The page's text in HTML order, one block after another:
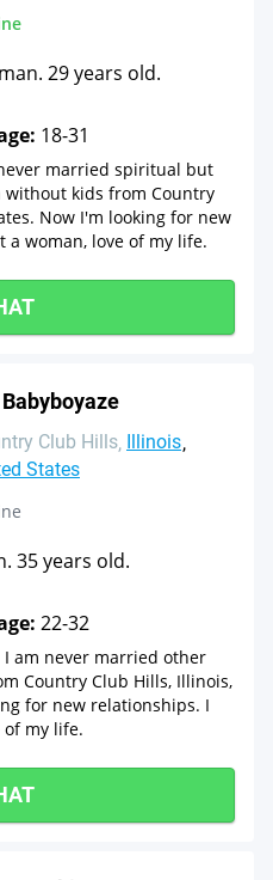
29 years old.
18-31
married spiritual but
kids from Country
Now I'm looking for new
woman, love of my life.
Babyboyaze
Club Hills Illinois
States
35 years old.
22-32
I am never married other
Country Club Hills, Illinois,
for new relationships. I
of my life.